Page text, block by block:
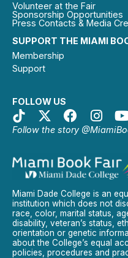
SUPPORT THE MIAMI
Membership
Support
FOLLOW US
Follow the story
Volunteer at the Fair
Sponsorship Opportunities
Press Contacts & Media
Miami Dade College is an
institution which does not
race, color, marital status,
disability, veteran’s status,
orientation or genetic
about the College’s equal
policies, procedures and